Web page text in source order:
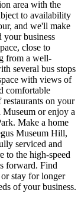
area with the
to availability
and we'll make
your business
close to
from a well-
several bus stops
with views of
comfortable
on your
Museum or enjoy a
Make a home
Museum Hill,
serviced and
to the high-speed
forward. Find
stay for longer
of your business.